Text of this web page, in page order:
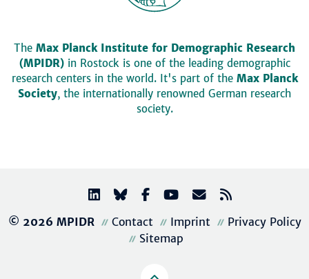
The Max Planck Institute for Demographic Research
(MPIDR)in Rostock is one of the leading demographic
research centers in the world. It's part of the Max Planck
Society, the internationally renowned German research
society.
© 2026 MPIDR Contact Imprint
Privacy Policy
Sitemap